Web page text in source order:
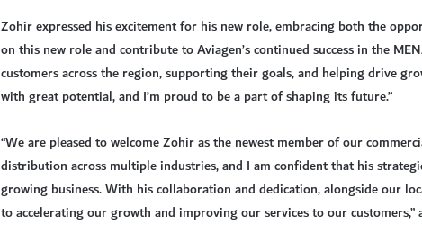
Zohir expressed his excitement for his new role, embracing both the
on this new role and contribute to Aviagen’s continued success in the
customers across the region, supporting their goals, and helping drive
with great potential, and I’m proud to be a part of shaping its future.”
“We are pleased to welcome Zohir as the newest member of our
distribution across multiple industries, and I am confident that his
growing business. With his collaboration and dedication, alongside our
to accelerating our growth and improving our services to our customers,”